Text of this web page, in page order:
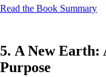
Read the Book Summary
5. A New Earth:
Purpose